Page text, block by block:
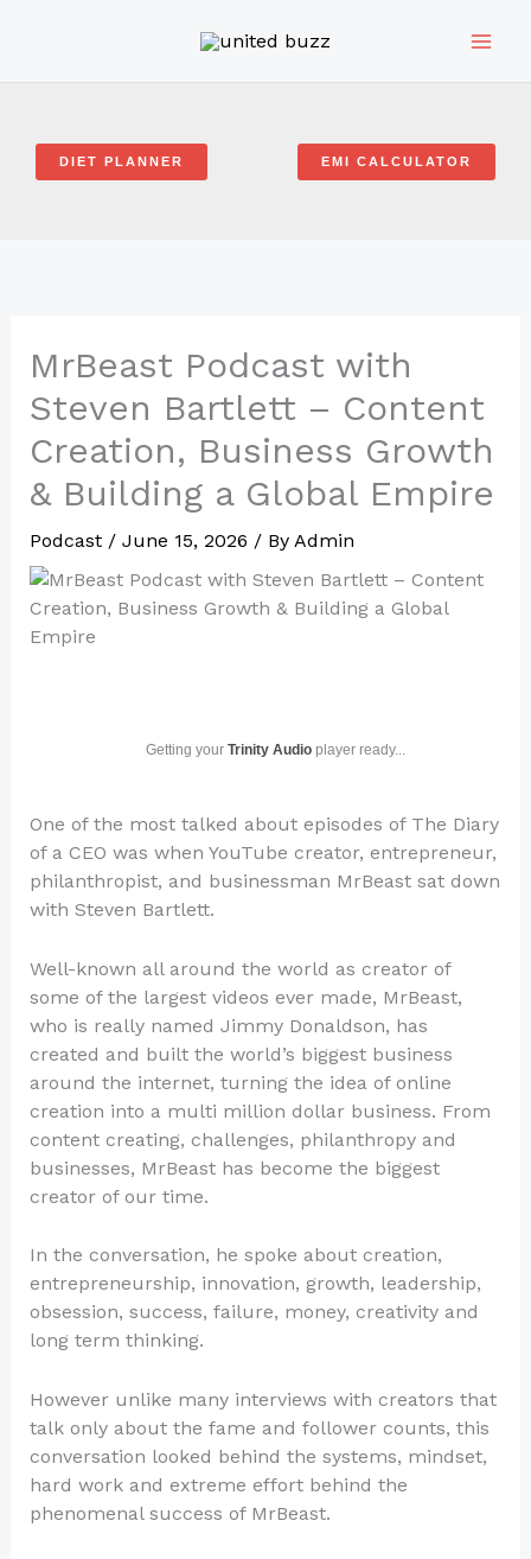
DIET PLANNER EMI CALCULATOR
MrBeast Podcast with
Steven Bartlett – Content
Creation, Business Growth
& Building a Global Empire
Podcast/ June 15, 2026 / By Admin
Getting your Trinity Audioplayer ready...
One of the most talked about episodes of The Diary
of a CEO was when YouTube creator, entrepreneur,
philanthropist, and businessman MrBeast sat down
with Steven Bartlett.
Well-known all around the world as creator of
some of the largest videos ever made, MrBeast,
who is really named Jimmy Donaldson, has
created and built the world’s biggest business
around the internet, turning the idea of online
creation into a multi million dollar business. From
content creating, challenges, philanthropy and
businesses, MrBeast has become the biggest
creator of our time.
In the conversation, he spoke about creation,
entrepreneurship, innovation, growth, leadership,
obsession, success, failure, money, creativity and
long term thinking.
However unlike many interviews with creators that
talk only about the fame and follower counts, this
conversation looked behind the systems, mindset,
hard work and extreme effort behind the
phenomenal success of MrBeast.